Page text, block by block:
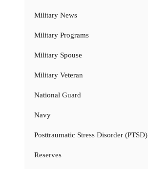
Military News
Military Programs
Military Spouse
Military Veteran
National Guard
Navy
Posttraumatic Stress Disorder (PTSD)
Reserves